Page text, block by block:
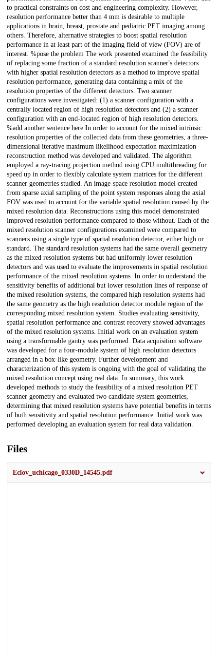
to practical constraints on cost and engineering complexity. However,
resolution performance better than 4 mm is desirable to multiple
applications in brain, breast, prostate and pediatric PET imaging among
others. Therefore, alternative strategies to boost spatial resolution
performance in at least part of the imaging field of view (FOV) are of
interest. %pose the problem The work presented examined the feasibility
of replacing some fraction of a standard resolution scanner's detectors
with higher spatial resolution detectors as a method to improve spatial
resolution performance, generating data containing a mix of the
resolution properties of the different detectors. Two scanner
configurations were investigated: (1) a scanner configuration with a
centrally located region of high resolution detectors and (2) a scanner
configuration with an end-located region of high resolution detectors.
%add another sentence here In order to account for the mixed intrinsic
resolution properties of the collected data from these geometries, a three-
dimensional iterative maximum likelihood expectation maximization
reconstruction method was developed and validated. The algorithm
employed a ray-tracing projection method using CPU multithreading for
speed up in order to flexibly calculate system matrices for the different
scanner geometries studied. An image-space resolution model created
from sparse axial sampling of the point system responses along the axial
FOV was used to account for the variable spatial resolution caused by the
mixed resolution data. Reconstructions using this model demonstrated
improved resolution performance compared to those without. Each of the
mixed resolution scanner configurations examined were compared to
scanners using a single type of spatial resolution detector, either high or
standard. The standard resolution systems had the same overall geometry
as the mixed resolution systems but had uniformly lower resolution
detectors and was used to evaluate the improvements in spatial resolution
performance of the mixed resolution systems. In order to understand the
sensitivity benefits of additional but lower resolution lines of response of
the mixed resolution systems, the compared high resolution systems had
the same geometry as the high resolution detector module region of the
corresponding mixed resolution system. Studies evaluating sensitivity,
spatial resolution performance and contrast recovery showed advantages
of the mixed resolution systems. Initial work on an evaluation system
using a transformable gantry was performed. Data acquisition software
was developed for a four-module system of high resolution detectors
arranged in a box-like geometry. Further development and
characterization of this system is ongoing with the goal of validating the
mixed resolution concept using real data. In summary, this work
developed methods to study the feasibility of a mixed resolution PET
scanner geometry and evaluated two candidate system geometries,
determining that mixed resolution systems have potential benefits in terms
of both sensitivity and spatial resolution performance. Initial work was
performed developing an evaluation system for real data validation.
Files
Eclov_uchicago_0330D_14545.pdf